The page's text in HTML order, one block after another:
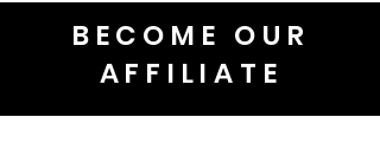
BECOME OUR
AFFILIATE